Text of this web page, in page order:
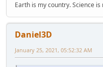
Earth is my country. Science
Daniel3D
January 25, 2021, 05:52:32 AM